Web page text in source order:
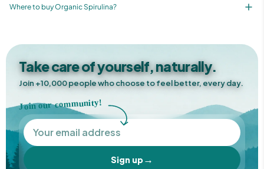
Where to buy Organic Spirulina?
Take care of yourself, naturally.
Join +10,000 people who choose to feel better, every day.
Join our community!
Sign up→